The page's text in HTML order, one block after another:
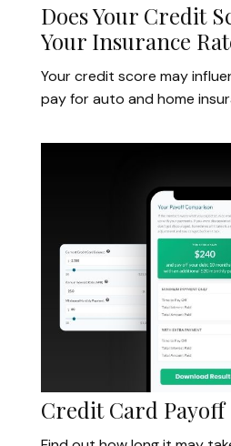
Does Your Credit
Your Insurance
Your credit score may
pay for auto and home
Credit Card Payoff